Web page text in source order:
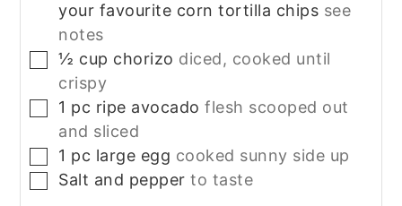
your favourite corn tortilla chips see
notes
▢
½ cup chorizo diced, cooked until
crispy
▢
1 pc ripe avocado flesh scooped out
and sliced
▢
1 pc large egg cooked sunny side up
▢
Salt and pepper to taste